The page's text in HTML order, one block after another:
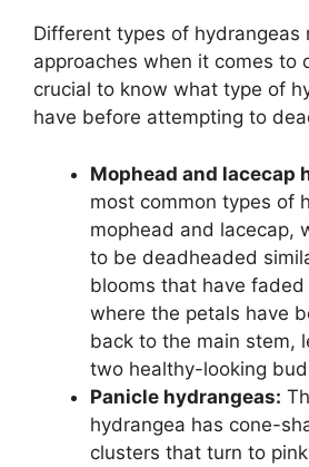
Different types of hydrangeas
approaches when it comes to
crucial to know what type of
have before attempting to
Mophead and lacecap
most common types of
mophead and lacecap,
to be deadheaded
blooms that have
where the petals have
back to the main stem,
two healthy-looking
Panicle hydrangeas:
hydrangea has cone-
clusters that turn to